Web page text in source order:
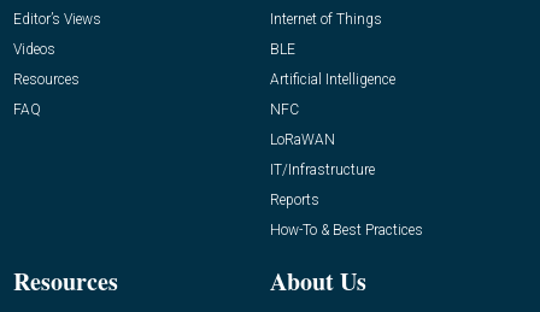
Editor’s Views
Videos
Resources
FAQ
Internet of Things
BLE
Artificial Intelligence
NFC
LoRaWAN
IT/Infrastructure
Reports
How-To & Best Practices
Resources About Us